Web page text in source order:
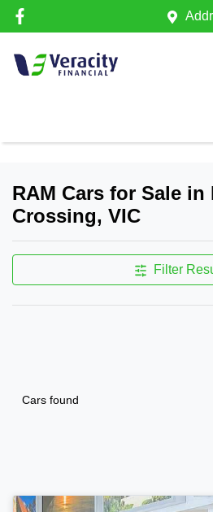
RAM Cars for Sale in
Crossing, VIC
Filter
Cars found